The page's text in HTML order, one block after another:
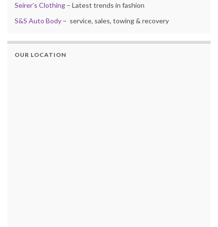
Seirer’s Clothing – Latest trends in fashion
S&S Auto Body – service, sales, towing & recovery
OUR LOCATION